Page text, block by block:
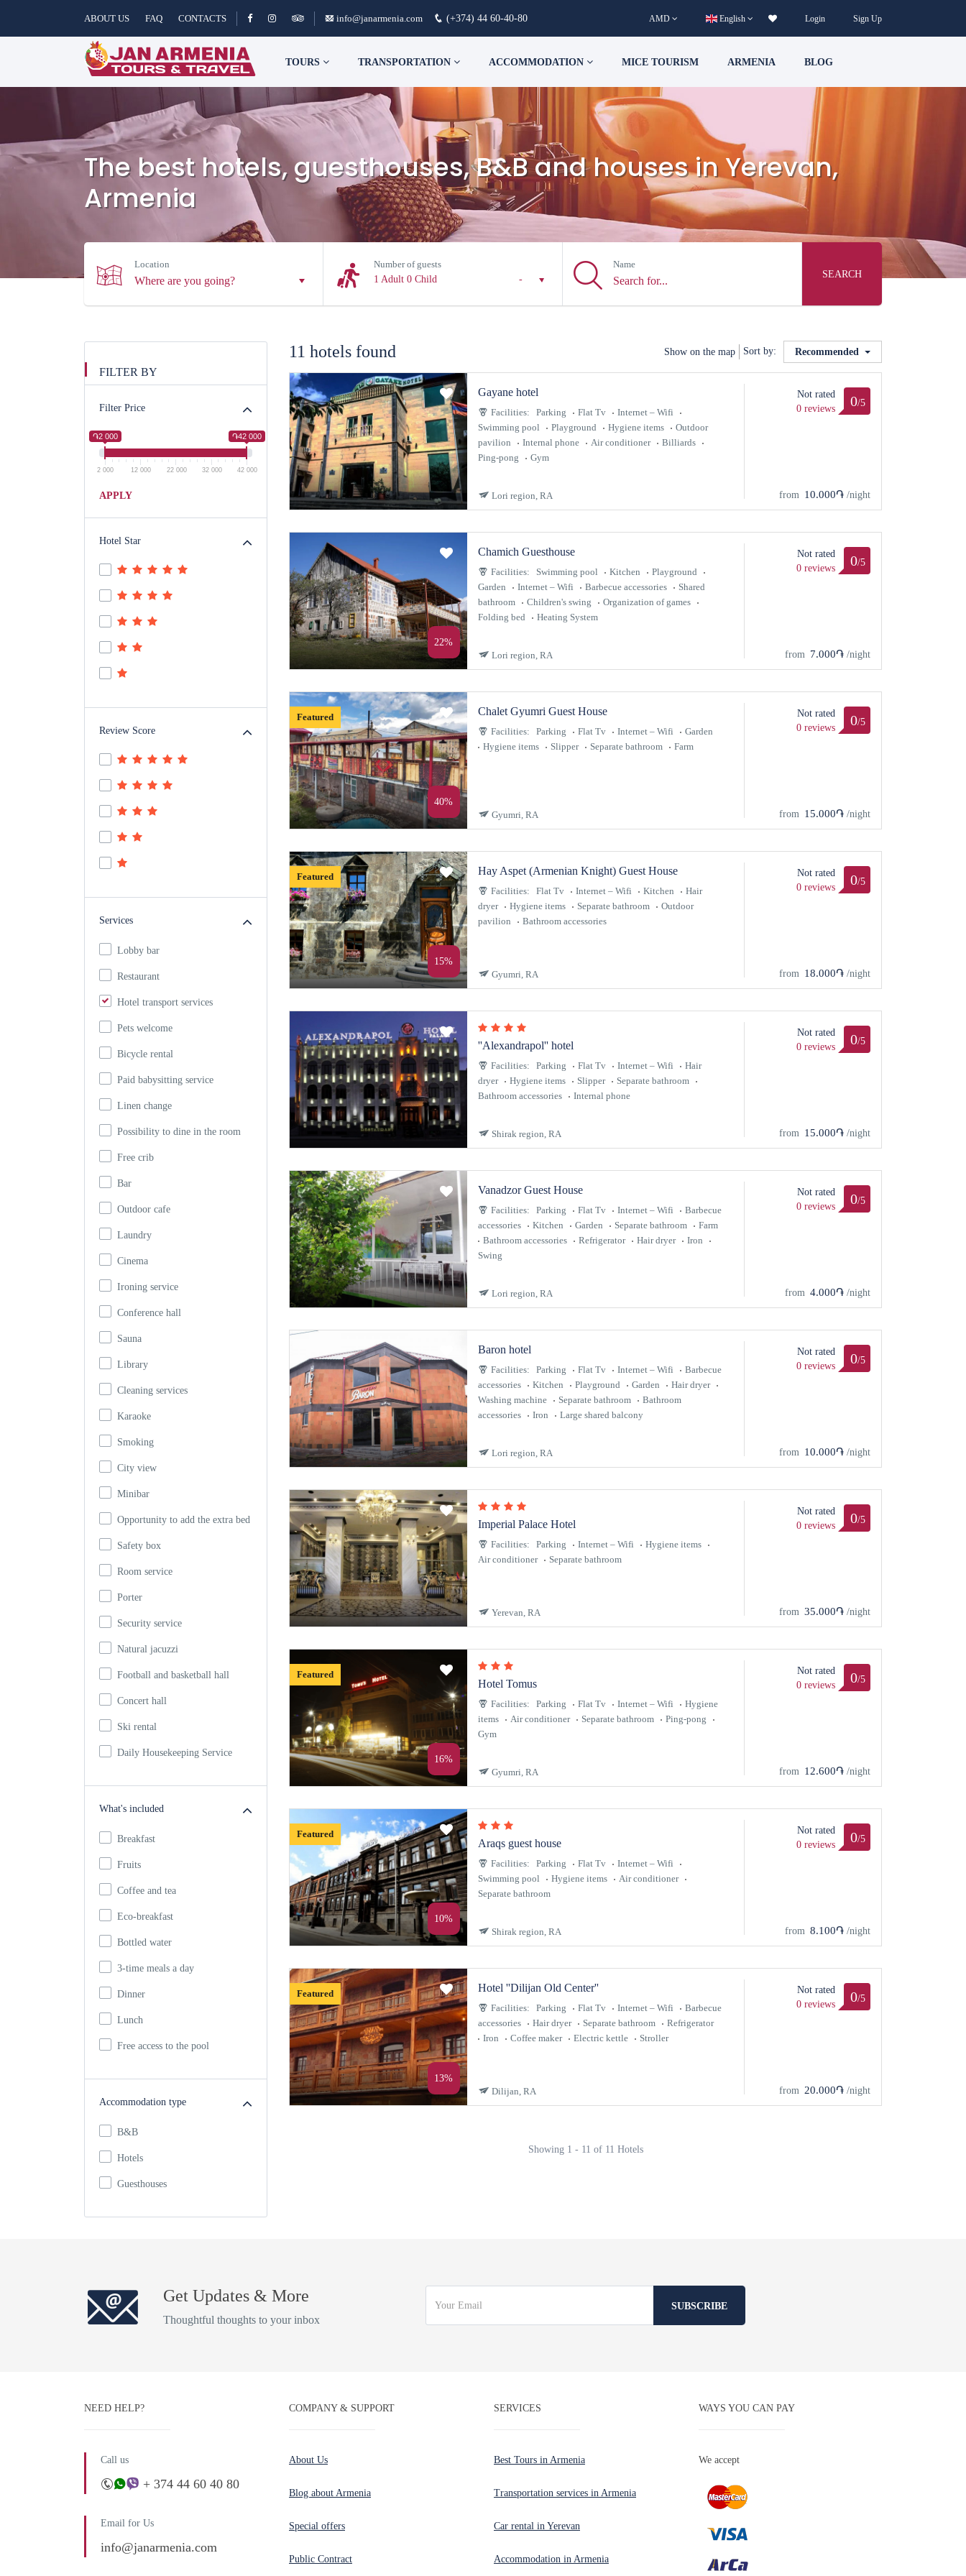
ABOUT US FAQ CONTACTS info@janarmenia.com (+374) 44 60-40-80 AMD English Login Sign Up
TOURS TRANSPORTATION ACCOMMODATION MICE TOURISM ARMENIA BLOG
The best hotels, guesthouses, B&B and houses in Yerevan,
Armenia
Location
Number of guests
1 Adult
-
0 Child
Name
SEARCH
FILTER BY
Filter Price
֏2 000 ֏42 000
2 000 12 000 22 000 32 000 42 000
APPLY
Hotel Star
Review Score
Services
Lobby bar
Restaurant
Hotel transport services
Pets welcome
Bicycle rental
Paid babysitting service
Linen change
Possibility to dine in the room
Free crib
Bar
Outdoor cafe
Laundry
Cinema
Ironing service
Conference hall
Sauna
Library
Cleaning services
Karaoke
Smoking
City view
Minibar
Opportunity to add the extra bed
Safety box
Room service
Porter
Security service
Natural jacuzzi
Football and basketball hall
Concert hall
Ski rental
Daily Housekeeping Service
What's included
Breakfast
Fruits
Coffee and tea
Eco-breakfast
Bottled water
3-time meals a day
Dinner
Lunch
Free access to the pool
Accommodation type
B&B
Hotels
Guesthouses
11 hotels found Show on the map Sort by: Recommended
Gayane hotel
Facilities: Parking Flat Tv
Internet – Wifi
Swimming pool
Playground Hygiene items
Outdoor
pavilion
Internal phone Air conditioner
Billiards
Ping-pong
Gym
Lori region, RA
Not rated
0 reviews
0/5
from 10.000֏ /night
22%
Chamich Guesthouse
Facilities: Swimming pool Kitchen
Playground
Garden
Internet – Wifi Barbecue accessories
Shared
bathroom
Children's swing
Organization of games
Folding bed
Heating System
Lori region, RA
Not rated
0 reviews
0/5
from 7.000֏ /night
Featured
40%
Chalet Gyumri Guest House
Facilities: Parking Flat Tv Internet – Wifi
Garden
Hygiene items
Slipper Separate bathroom Farm
Gyumri, RA
Not rated
0 reviews
0/5
from 15.000֏ /night
Featured
15%
Hay Aspet (Armenian Knight) Guest House
Facilities: Flat Tv Internet – Wifi Kitchen
Hair
dryer
Hygiene items Separate bathroom
Outdoor
pavilion
Bathroom accessories
Gyumri, RA
Not rated
0 reviews
0/5
from 18.000֏ /night
''Alexandrapol'' hotel
Facilities: Parking Flat Tv Internet – Wifi
Hair
dryer
Hygiene items Slipper
Separate bathroom
Bathroom accessories
Internal phone
Shirak region, RA
Not rated
0 reviews
0/5
from 15.000֏ /night
Vanadzor Guest House
Facilities: Parking Flat Tv Internet – Wifi
Barbecue
accessories
Kitchen Garden Separate bathroom
Farm
Bathroom accessories
Refrigerator Hair dryer
Iron
Swing
Lori region, RA
Not rated
0 reviews
0/5
from 4.000֏ /night
Baron hotel
Facilities: Parking Flat Tv Internet – Wifi
Barbecue
accessories
Kitchen Playground Garden
Hair dryer
Washing machine
Separate bathroom
Bathroom
accessories
Iron Large shared balcony
Lori region, RA
Not rated
0 reviews
0/5
from 10.000֏ /night
Imperial Palace Hotel
Facilities: Parking Internet – Wifi
Hygiene items
Air conditioner
Separate bathroom
Yerevan, RA
Not rated
0 reviews
0/5
from 35.000֏ /night
Featured
16%
Hotel Tomus
Facilities: Parking Flat Tv Internet – Wifi
Hygiene
items
Air conditioner Separate bathroom
Ping-pong
Gym
Gyumri, RA
Not rated
0 reviews
0/5
from 12.600֏ /night
Featured
10%
Araqs guest house
Facilities: Parking Flat Tv
Internet – Wifi
Swimming pool
Hygiene items
Air conditioner
Separate bathroom
Shirak region, RA
Not rated
0 reviews
0/5
from 8.100֏ /night
Featured
13%
Hotel ''Dilijan Old Center''
Facilities: Parking Flat Tv Internet – Wifi
Barbecue
accessories
Hair dryer Separate bathroom
Refrigerator
Iron
Coffee maker Electric kettle Stroller
Dilijan, RA
Not rated
0 reviews
0/5
from 20.000֏ /night
Showing 1 - 11 of 11 Hotels
Get Updates & More
Thoughtful thoughts to your inbox
SUBSCRIBE
NEED HELP?
Call us
+ 374 44 60 40 80
Email for Us
info@janarmenia.com
COMPANY & SUPPORT
About Us
Blog about Armenia
Special offers
Public Contract
SERVICES
Best Tours in Armenia
Transportation services in Armenia
Car rental in Yerevan
Accommodation in Armenia
WAYS YOU CAN PAY
We accept